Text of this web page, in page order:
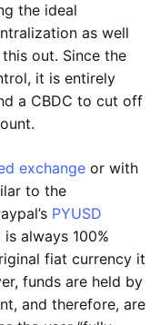
the ideal
as well
out. Since the
it is entirely
a CBDC to cut off
exchange or with
to the
PYUSD
always 100%
fiat currency it
funds are held by
and therefore, are